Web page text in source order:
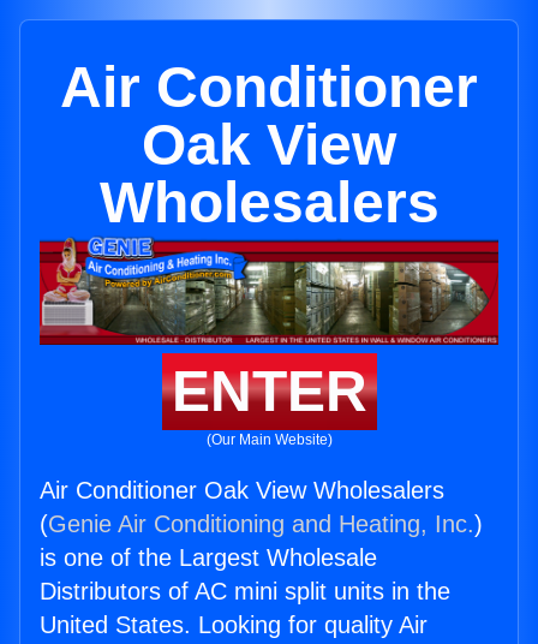
Air Conditioner
Oak View
Wholesalers
ENTER
(Our Main Website)
Air Conditioner Oak View Wholesalers
(Genie Air Conditioning and Heating, Inc.)
is one of the Largest Wholesale
Distributors of AC mini split units in the
United States. Looking for quality Air